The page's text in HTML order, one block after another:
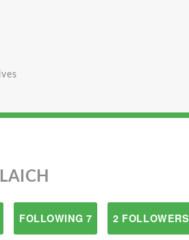
FOLLOWING 7 2 FOLLOWERS